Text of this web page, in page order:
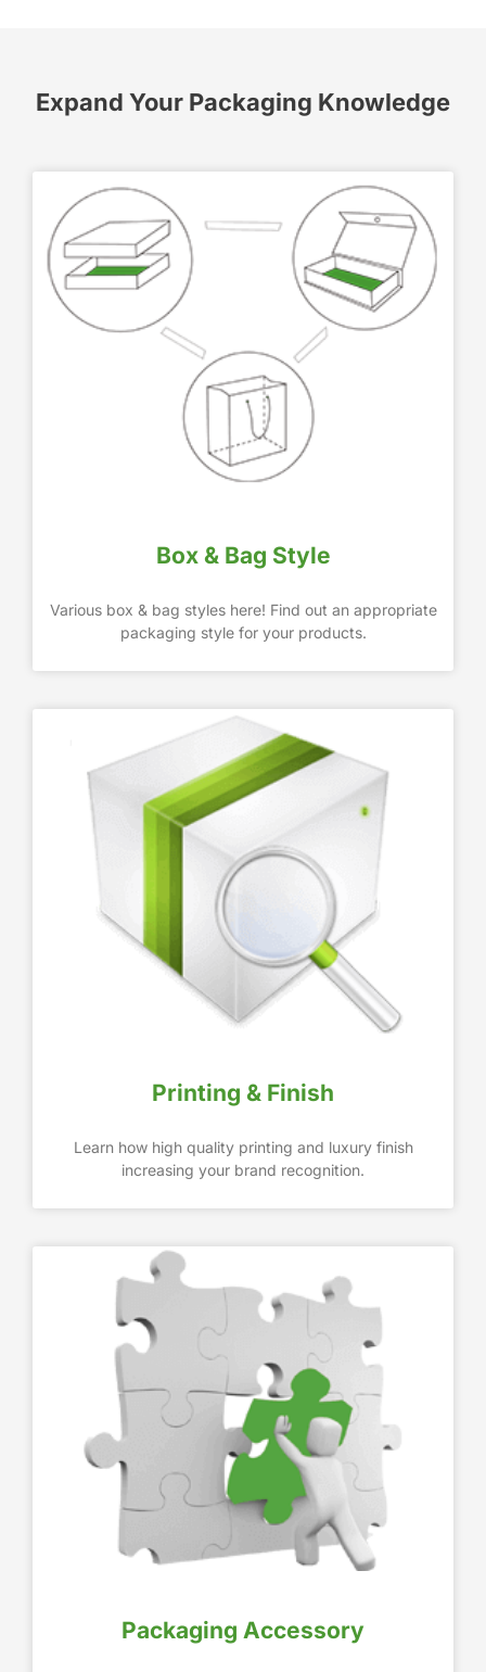
Expand Your Packaging Knowledge
Box & Bag Style
Various box & bag styles here! Find out an appropriate
packaging style for your products.
Printing & Finish
Learn how high quality printing and luxury finish
increasing your brand recognition.
Packaging Accessory